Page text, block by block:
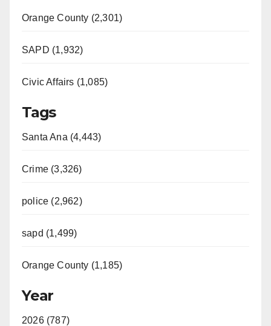
Orange County (2,301)
SAPD (1,932)
Civic Affairs (1,085)
Tags
Santa Ana (4,443)
Crime (3,326)
police (2,962)
sapd (1,499)
Orange County (1,185)
Year
2026 (787)